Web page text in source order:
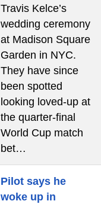
Travis Kelce’s
wedding ceremony
at Madison Square
Garden in NYC.
They have since
been spotted
looking loved-up at
the quarter-final
World Cup match
bet…
Pilot says he
woke up in